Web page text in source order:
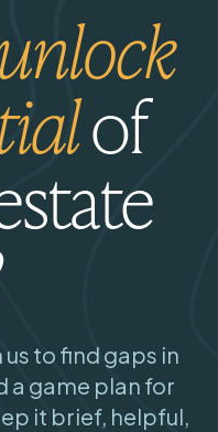
of
to find gaps in
a game plan for
it brief, helpful,